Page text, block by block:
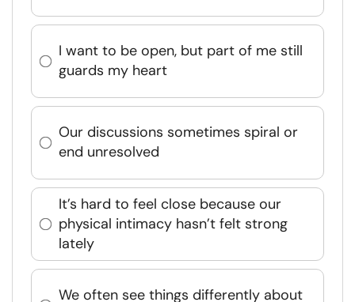
I want to be open, but part of me still
guards my heart
Our discussions sometimes spiral or
end unresolved
It’s hard to feel close because our
physical intimacy hasn’t felt strong
lately
We often see things differently about